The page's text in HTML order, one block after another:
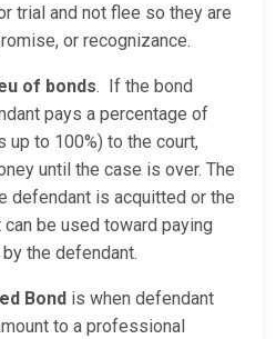
trial and not flee so they are
or recognizance.
of bonds. If the bond
pays a percentage of
up to 100%) to the court,
until the case is over. The
defendant is acquitted or the
be used toward paying
the defendant.
Bond is when defendant
to a professional